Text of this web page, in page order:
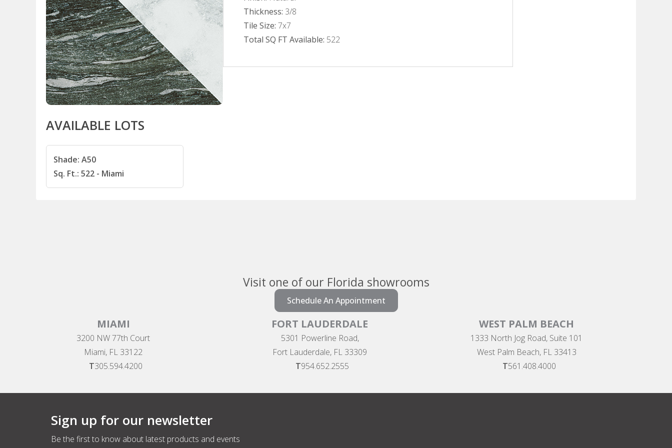
Thickness: 3/8
Tile Size: 7x7
Total SQ FT Available: 522
AVAILABLE LOTS
Shade: A50
Sq. Ft.: 522 - Miami
Visit one of our Florida showrooms
Schedule An Appointment
MIAMI
3200 NW 77th Court
Miami, FL 33122
T305.594.4200
FORT LAUDERDALE
5301 Powerline Road,
Fort Lauderdale, FL 33309
T954.652.2555
WEST PALM BEACH
1333 North Jog Road, Suite 101
West Palm Beach, FL 33413
T561.408.4000
Sign up for our newsletter
Be the first to know about latest products and events